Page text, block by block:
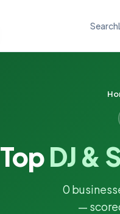
Search
TopDJ &
0
—